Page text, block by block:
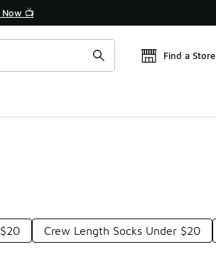
📺
Find a Store
Crew Length Socks Under $20